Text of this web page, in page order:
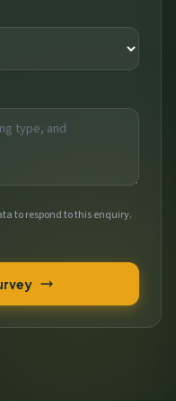
to respond to this enquiry.